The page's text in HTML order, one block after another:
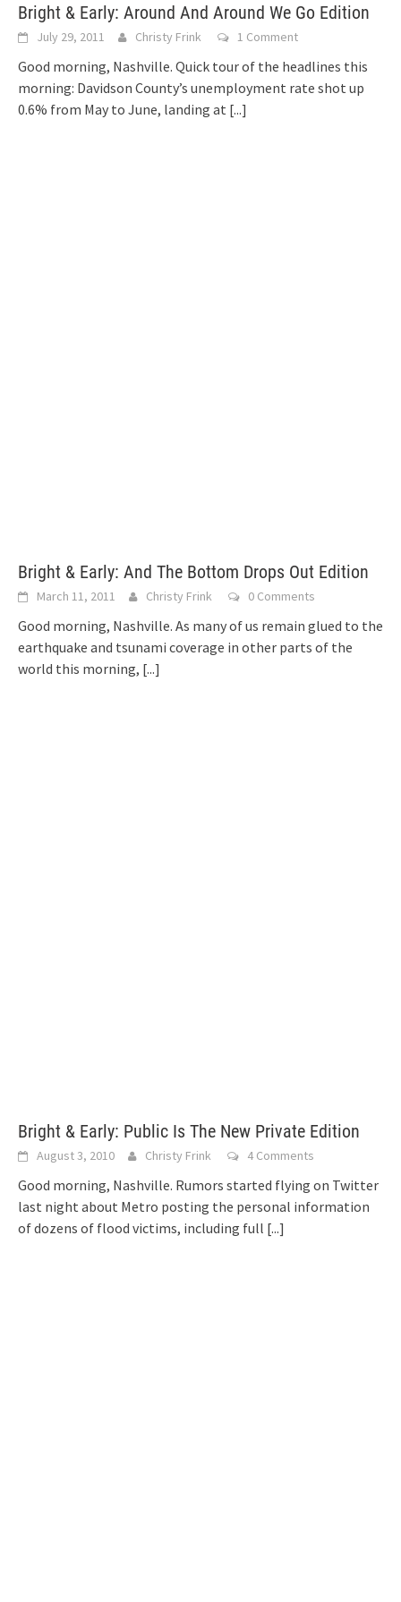
Bright & Early: Around And Around We Go Edition
July 29, 2011 Christy Frink 1 Comment
Good morning, Nashville. Quick tour of the headlines this
morning: Davidson County’s unemployment rate shot up
0.6% from May to June, landing at [...]
Bright & Early: And The Bottom Drops Out Edition
March 11, 2011 Christy Frink 0 Comments
Good morning, Nashville. As many of us remain glued to the
earthquake and tsunami coverage in other parts of the
world this morning, [...]
Bright & Early: Public Is The New Private Edition
August 3, 2010 Christy Frink 4 Comments
Good morning, Nashville. Rumors started flying on Twitter
last night about Metro posting the personal information
of dozens of flood victims, including full [...]